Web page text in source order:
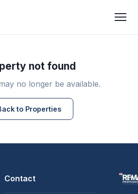
not found
no longer be available.
to Properties
Contact